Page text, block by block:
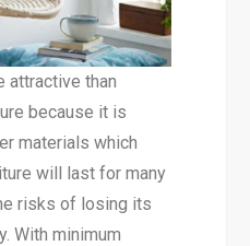
attractive than
because it is
materials which
will last for many
risks of losing its
With minimum